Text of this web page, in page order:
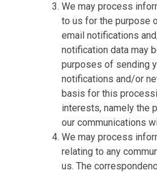
We may process
to us for the purpose
email notifications
notification data may
purposes of sending
notifications and/or
basis for this
interests, namely the
our communications
We may process
relating to any
us. The